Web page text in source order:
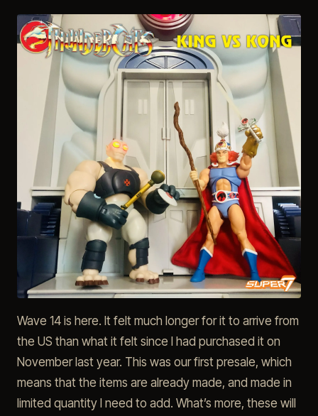
Wave 14 is here. It felt much longer for it to arrive from
the US than what it felt since I had purchased it on
November last year. This was our first presale, which
means that the items are already made, and made in
limited quantity I need to add. What’s more, these will